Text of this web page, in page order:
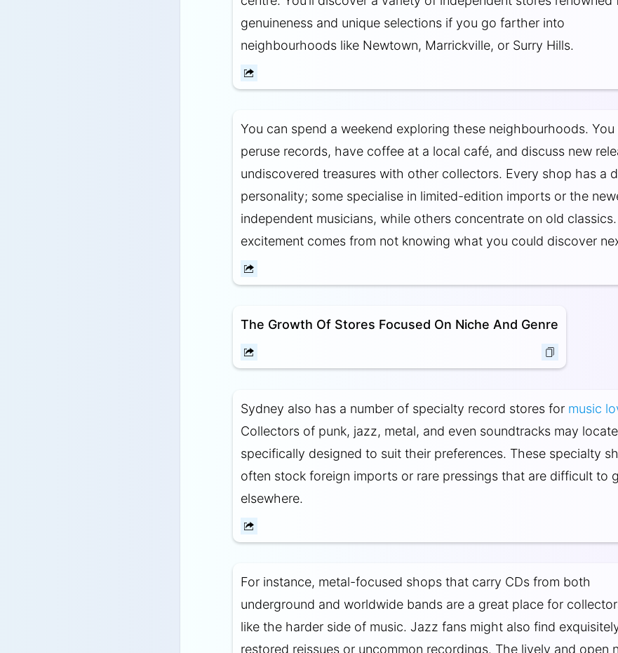
genuineness and unique selections if you go farther into
neighbourhoods like Newtown, Marrickville, or Surry Hills.
You can spend a weekend exploring these neighbourhoods. You
peruse records, have coffee at a local café, and discuss new
undiscovered treasures with other collectors. Every shop has a
personality; some specialise in limited-edition imports or the
independent musicians, while others concentrate on old
excitement comes from not knowing what you could discover
The Growth Of Stores Focused On Niche And Genre
Sydney also has a number of specialty record stores for music
Collectors of punk, jazz, metal, and even soundtracks may
specifically designed to suit their preferences. These specialty
often stock foreign imports or rare pressings that are difficult to
elsewhere.
For instance, metal-focused shops that carry CDs from both
underground and worldwide bands are a great place for
like the harder side of music. Jazz fans might also find
restored reissues or uncommon recordings. The lively and open